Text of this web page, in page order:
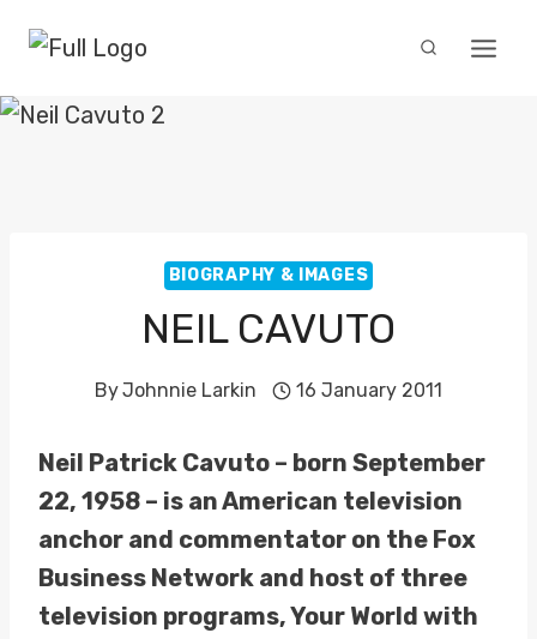
content
BIOGRAPHY & IMAGES
NEIL CAVUTO
ByJohnnie Larkin 16 January 2011
Neil Patrick Cavuto – born September
22, 1958 – is an American television
anchor and commentator on the Fox
Business Network and host of three
television programs, Your World with